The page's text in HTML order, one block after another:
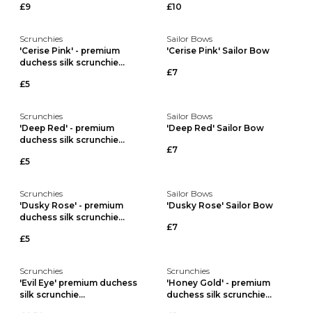
£9 £10
Scrunchies
'Cerise Pink' - premium
duchess silk scrunchie...
£5
Sailor Bows
'Cerise Pink' Sailor Bow
£7
Scrunchies
'Deep Red' - premium
duchess silk scrunchie...
£5
Sailor Bows
'Deep Red' Sailor Bow
£7
Scrunchies
'Dusky Rose' - premium
duchess silk scrunchie...
£5
Sailor Bows
'Dusky Rose' Sailor Bow
£7
Scrunchies
'Evil Eye' premium duchess
silk scrunchie...
Scrunchies
'Honey Gold' - premium
duchess silk scrunchie...